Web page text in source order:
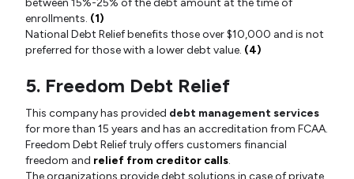
enrollments. (1)
National Debt Relief benefits those over $10,000 and is not
preferred for those with a lower debt value. (4)
5. Freedom Debt Relief
This company has provided debt management services
for more than 15 years and has an accreditation from FCAA.
Freedom Debt Relief truly offers customers financial
freedom and relief from creditor calls.
The organizations provide debt solutions in case of private